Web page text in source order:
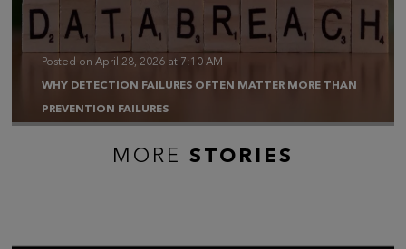
Posted on April 28, 2026 at 7:10 AM
WHY DETECTION FAILURES OFTEN MATTER MORE THAN
PREVENTION FAILURES
MORE STORIES